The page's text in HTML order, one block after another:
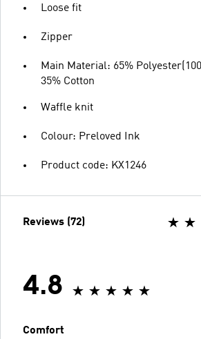
Loose fit
Zipper
Main Material: 65%
35% Cotton
Waffle knit
Colour: Preloved Ink
Product code: KX1246
Reviews (72)
4.8
Comfort